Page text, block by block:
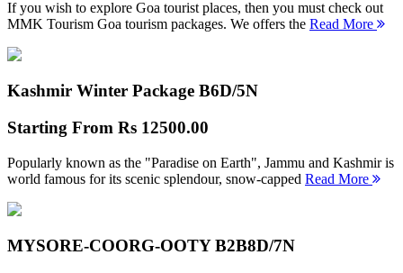
If you wish to explore Goa tourist places, then you must check out
MMK Tourism Goa tourism packages. We offers the Read More
Kashmir Winter Package B6D/5N
Starting From Rs 12500.00
Popularly known as the "Paradise on Earth", Jammu and Kashmir is
world famous for its scenic splendour, snow-capped Read More
MYSORE-COORG-OOTY B2B8D/7N